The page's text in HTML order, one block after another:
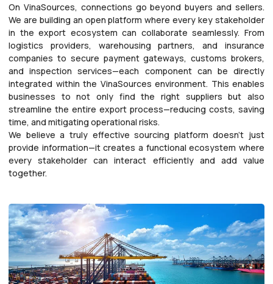
On VinaSources, connections go beyond buyers and sellers.
We are building an open platform where every key stakeholder
in the export ecosystem can collaborate seamlessly. From
logistics providers, warehousing partners, and insurance
companies to secure payment gateways, customs brokers,
and inspection services—each component can be directly
integrated within the VinaSources environment. This enables
businesses to not only find the right suppliers but also
streamline the entire export process—reducing costs, saving
time, and mitigating operational risks.
We believe a truly effective sourcing platform doesn’t just
provide information—it creates a functional ecosystem where
every stakeholder can interact efficiently and add value
together.